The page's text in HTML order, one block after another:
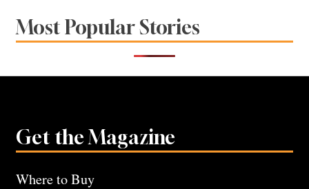
Most Popular Stories
Get the Magazine
Where to Buy